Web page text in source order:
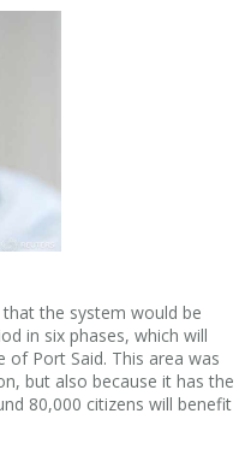
the system would be
in six phases, which will
of Port Said. This area was
but also because it has the
80,000 citizens will benefit